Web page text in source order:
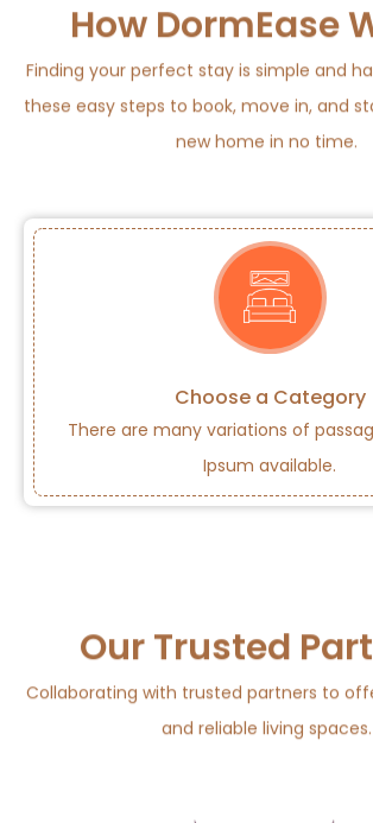
How DormEase
Finding your perfect stay is simple and
these easy steps to book, move in, and
new home in no time.
Choose a Category
There are many variations of
Ipsum available.
Our Trusted
Collaborating with trusted partners to
and reliable living spaces.